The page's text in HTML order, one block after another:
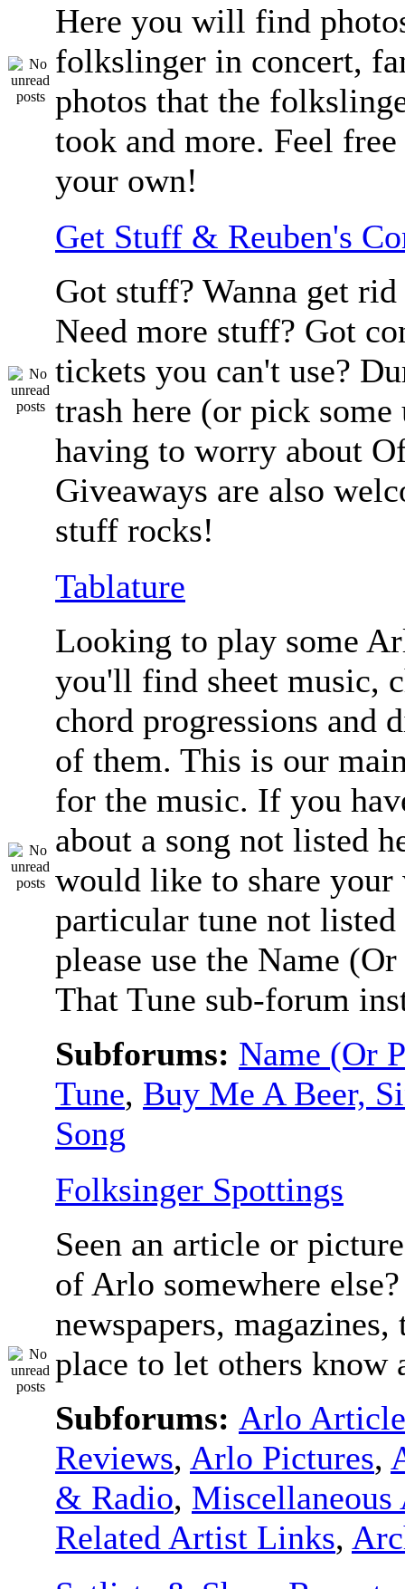
Here you will find
folkslinger in concert,
photos that the
took and more. Feel free
your own!
Get Stuff & Reuben's
Got stuff? Wanna get
Need more stuff? Got
tickets you can't use?
trash here (or pick
having to worry about
Giveaways are also
stuff rocks!
Tablature
Looking to play some
you'll find sheet music,
chord progressions and
of them. This is our
for the music. If you
about a song not listed
would like to share your
particular tune not listed
please use the Name
That Tune sub-forum
Subforums: Name (Or
Tune, Buy Me A Beer,
Song
Folksinger Spottings
Seen an article or
of Arlo somewhere
newspapers,
place to let others know
Subforums: Arlo
Reviews, Arlo Pictures,
& Radio, Miscellaneous
Related Artist Links,